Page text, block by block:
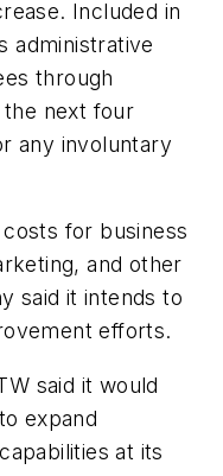
Included in
administrative
through
next four
any involuntary
for business
and other
said it intends to
efforts.
said it would
expand
at its